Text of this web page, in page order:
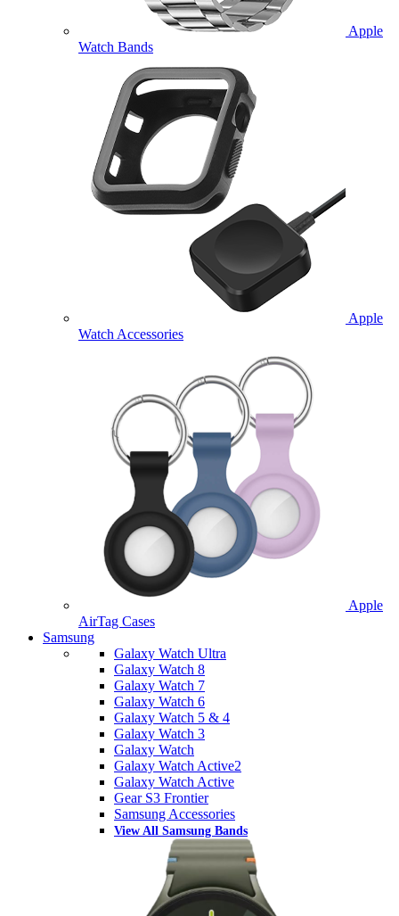
Apple
Watch Bands
Apple
Watch Accessories
Apple
AirTag Cases
Samsung
Galaxy Watch Ultra
Galaxy Watch 8
Galaxy Watch 7
Galaxy Watch 6
Galaxy Watch 5 & 4
Galaxy Watch 3
Galaxy Watch
Galaxy Watch Active2
Galaxy Watch Active
Gear S3 Frontier
Samsung Accessories
View All Samsung Bands